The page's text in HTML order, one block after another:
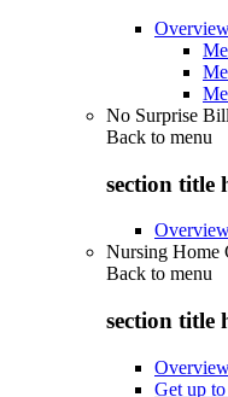
No Surprise
Back to menu
section title
Nursing Home
Back to menu
section title
Get up